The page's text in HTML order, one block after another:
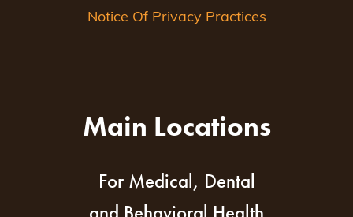
Notice Of Privacy Practices
Main Locations
For Medical, Dental